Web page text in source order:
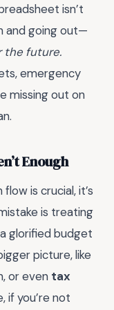
isn’t
and going out—
the future.
emergency
missing out on
Enough
is crucial, it’s
is treating
glorified budget
picture, like
or even tax
if you’re not